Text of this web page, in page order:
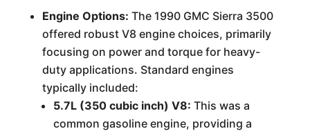
Engine Options: The 1990 GMC Sierra 3500
offered robust V8 engine choices, primarily
focusing on power and torque for heavy-
duty applications. Standard engines
typically included:
5.7L (350 cubic inch) V8: This was a
common gasoline engine, providing a